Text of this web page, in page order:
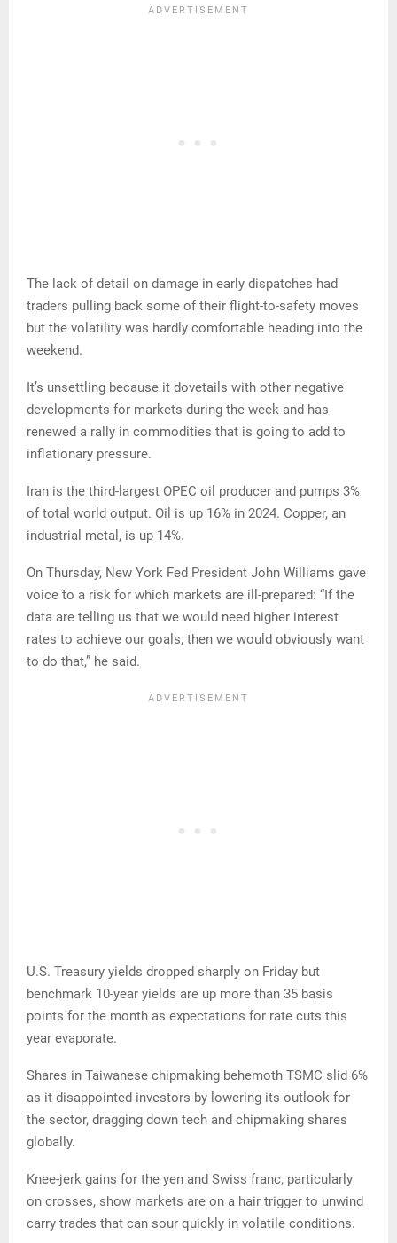
The lack of detail on damage in early dispatches had
traders pulling back some of their flight-to-safety moves
but the volatility was hardly comfortable heading into the
weekend.
It’s unsettling because it dovetails with other negative
developments for markets during the week and has
renewed a rally in commodities that is going to add to
inflationary pressure.
Iran is the third-largest OPEC oil producer and pumps 3%
of total world output. Oil is up 16% in 2024. Copper, an
industrial metal, is up 14%.
On Thursday, New York Fed President John Williams gave
voice to a risk for which markets are ill-prepared: “If the
data are telling us that we would need higher interest
rates to achieve our goals, then we would obviously want
to do that,” he said.
U.S. Treasury yields dropped sharply on Friday but
benchmark 10-year yields are up more than 35 basis
points for the month as expectations for rate cuts this
year evaporate.
Shares in Taiwanese chipmaking behemoth TSMC slid 6%
as it disappointed investors by lowering its outlook for
the sector, dragging down tech and chipmaking shares
globally.
Knee-jerk gains for the yen and Swiss franc, particularly
on crosses, show markets are on a hair trigger to unwind
carry trades that can sour quickly in volatile conditions.